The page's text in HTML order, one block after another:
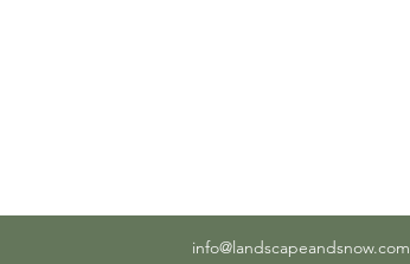
info@landscapeandsnow.com